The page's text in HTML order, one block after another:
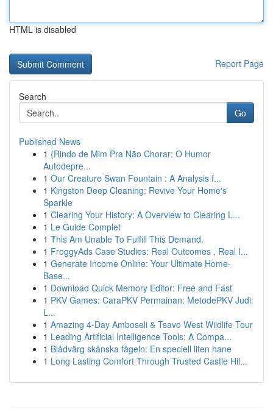
HTML is disabled
Report Page
Search
Go
Published News
1 {Rindo de Mim Pra Não Chorar: O Humor
Autodepre...
1 Our Creature Swan Fountain : A Analysis f...
1 Kingston Deep Cleaning: Revive Your Home's
Sparkle
1 Clearing Your History: A Overview to Clearing L...
1 Le Guide Complet
1 This Am Unable To Fulfill This Demand.
1 FroggyAds Case Studies: Real Outcomes , Real I...
1 Generate Income Online: Your Ultimate Home-
Base...
1 Download Quick Memory Editor: Free and Fast
1 PKV Games: CaraPKV Permainan: MetodePKV Judi:
L...
1 Amazing 4-Day Amboseli & Tsavo West Wildlife Tour
1 Leading Artificial Intelligence Tools: A Compa...
1 Blådvärg skånska fågeln: En speciell liten hane
1 Long Lasting Comfort Through Trusted Castle Hil...